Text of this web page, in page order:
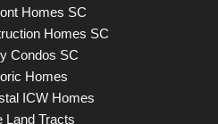
Homes SC
Homes SC
Condos SC
Homes
ICW Homes
Land Tracts